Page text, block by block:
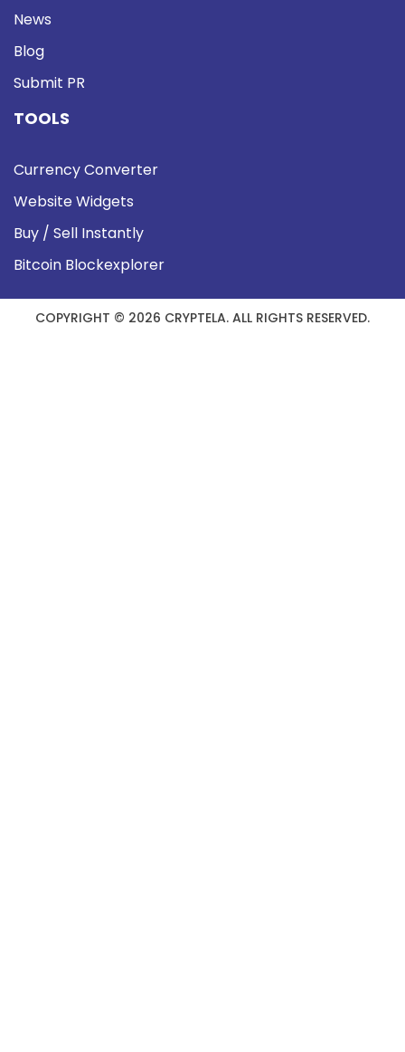
News
Blog
Submit PR
TOOLS
Currency Converter
Website Widgets
Buy / Sell Instantly
Bitcoin Blockexplorer
COPYRIGHT © 2026 CRYPTELA. ALL RIGHTS RESERVED.